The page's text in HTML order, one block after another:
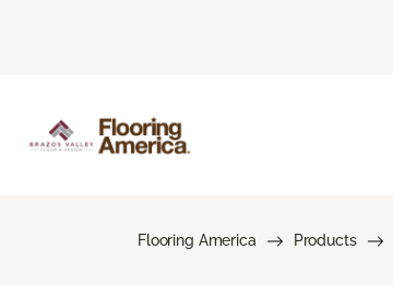
Flooring America Products